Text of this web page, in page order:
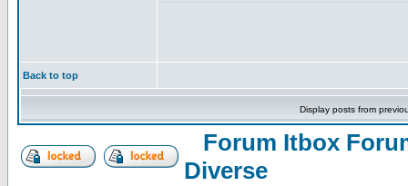
Back to top
Display posts from
Forum Itbox
Diverse